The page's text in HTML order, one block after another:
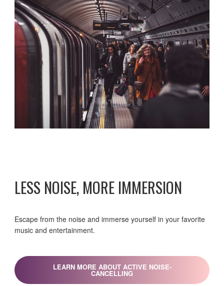
LESS NOISE, MORE IMMERSION
Escape from the noise and immerse yourself in your favorite
music and entertainment.
LEARN MORE ABOUT ACTIVE NOISE-
CANCELLING